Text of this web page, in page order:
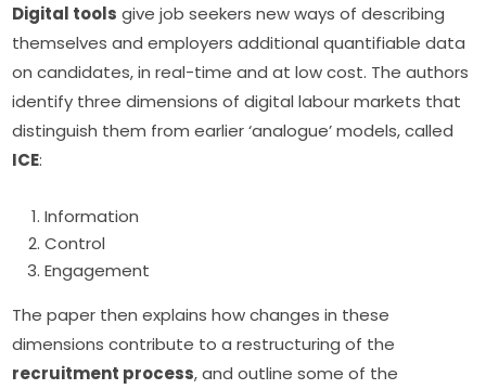
Digital tools give job seekers new ways of describing
themselves and employers additional quantifiable data
on candidates, in real-time and at low cost. The authors
identify three dimensions of digital labour markets that
ICE:
Information
Control
Engagement
The paper then explains how changes in these
recruitment process, and outline some of the